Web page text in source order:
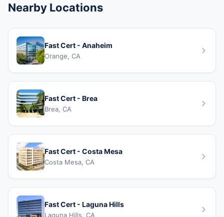
Nearby Locations
Fast Cert - Anaheim
Orange, CA
Fast Cert - Brea
Brea, CA
Fast Cert - Costa Mesa
Costa Mesa, CA
Fast Cert - Laguna Hills
Laguna Hills, CA